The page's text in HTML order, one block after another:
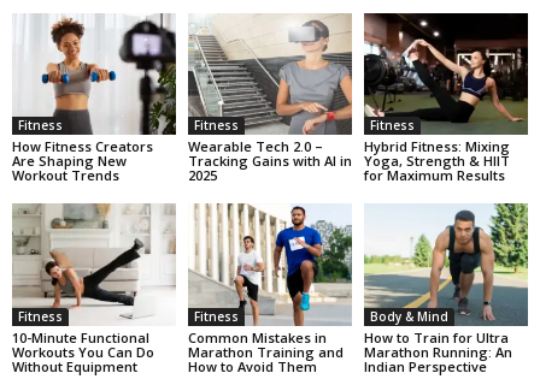
Fitness
How Fitness Creators
Are Shaping New
Workout Trends
Fitness
Wearable Tech 2.0 –
Tracking Gains with AI in
2025
Fitness
Hybrid Fitness: Mixing
Yoga, Strength & HIIT
for Maximum Results
Fitness
10-Minute Functional
Workouts You Can Do
Without Equipment
Fitness
Common Mistakes in
Marathon Training and
How to Avoid Them
Body & Mind
How to Train for Ultra
Marathon Running: An
Indian Perspective